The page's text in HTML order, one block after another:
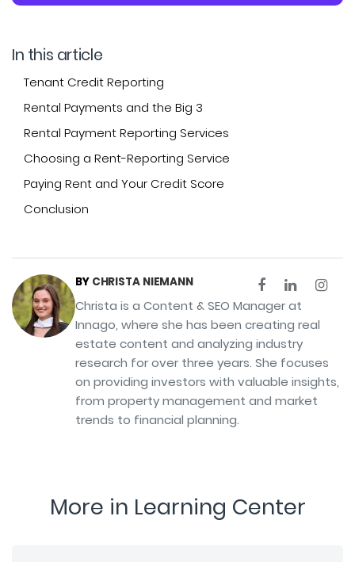
In this article
Tenant Credit Reporting
Rental Payments and the Big 3
Rental Payment Reporting Services
Choosing a Rent-Reporting Service
Paying Rent and Your Credit Score
Conclusion
BY CHRISTA NIEMANN
Christa is a Content & SEO Manager at
Innago, where she has been creating real
estate content and analyzing industry
research for over three years. She focuses
on providing investors with valuable insights,
from property management and market
trends to financial planning.
More in Learning Center